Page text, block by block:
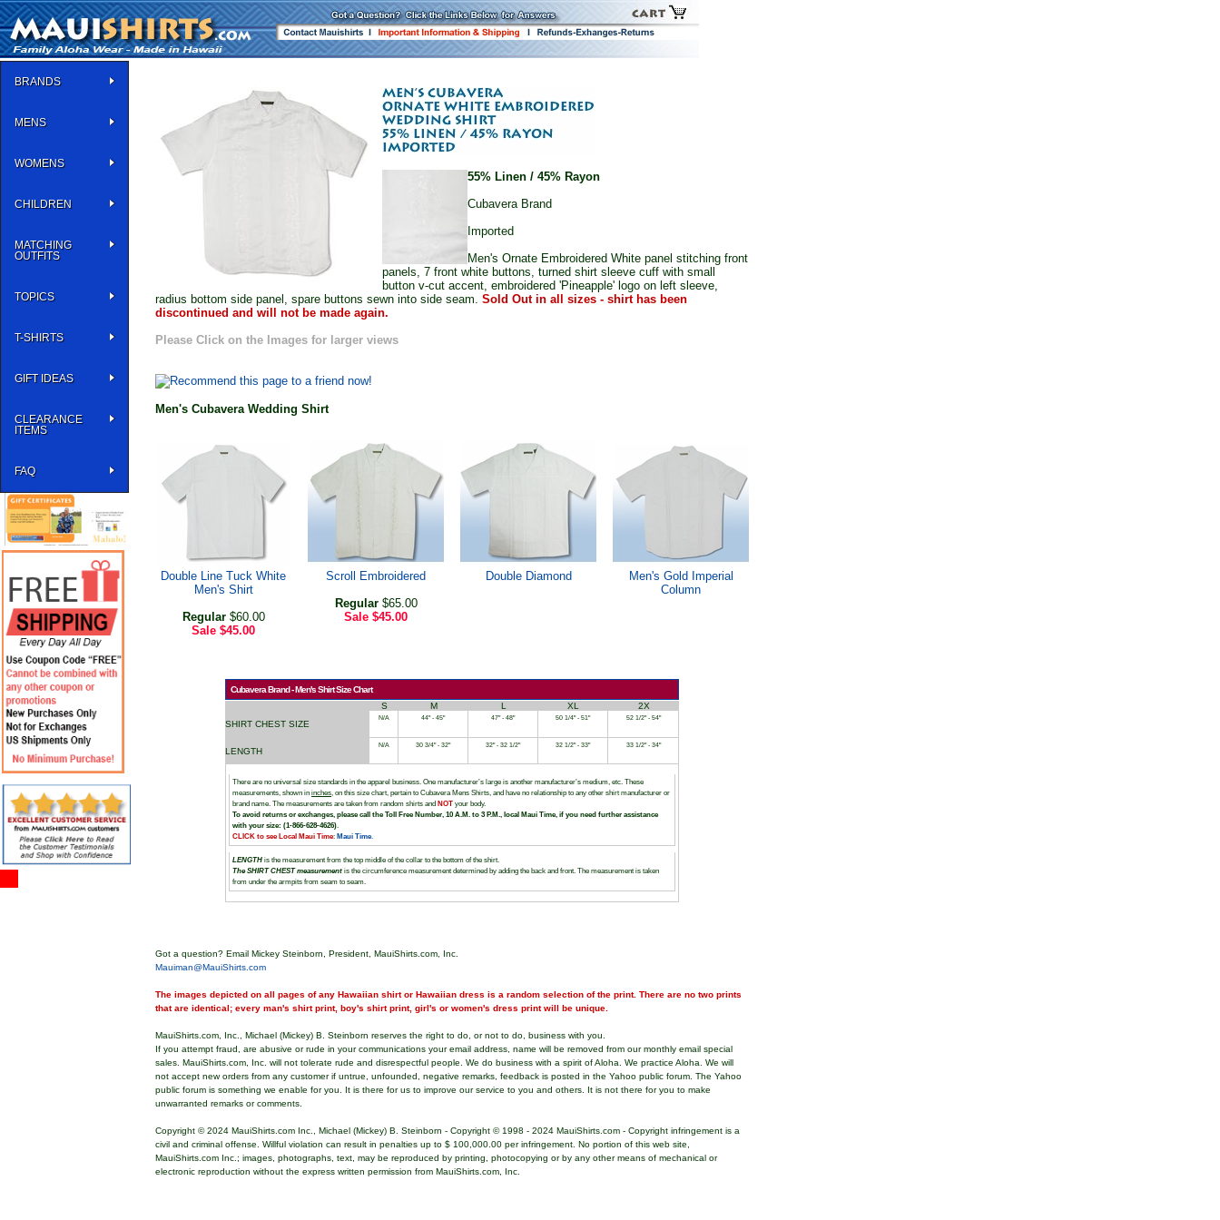
BRANDS
MENS
WOMENS
CHILDREN
MATCHING
OUTFITS
TOPICS
T-SHIRTS
GIFT IDEAS
CLEARANCE
ITEMS
FAQ
55% Linen / 45% Rayon
Cubavera Brand
Imported
Men's Ornate Embroidered White panel stitching front
panels, 7 front white buttons, turned shirt sleeve cuff with small
button v-cut accent, embroidered 'Pineapple' logo on left sleeve,
radius bottom side panel, spare buttons sewn into side seam. Sold Out in all sizes - shirt has been
discontinued and will not be made again.
Please Click on the Images for larger views
Men's Cubavera Wedding Shirt
Double Line Tuck White
Men's Shirt
Regular$60.00
Sale $45.00
Scroll Embroidered
Regular$65.00
Sale $45.00
Double Diamond
Men's Gold Imperial
Column
Cubavera Brand - Men's Shirt Size Chart
S
M L XL
2X
SHIRT CHEST SIZE
N/A 44" - 45" 47" - 48" 50 1/4" - 51" 52 1/2" - 54"
LENGTH
N/A 30 3/4" - 32" 32" - 32 1/2" 32 1/2" - 33" 33 1/2" - 34"
There are no universal size standards in the apparel business. One manufacturer’s large is another manufacturer’s medium, etc. These
measurements, shown in inches , on this size chart, pertain to Cubavera Mens Shirts, and have no relationship to any other shirt manufacturer or
brand name. The measurements are taken from random shirts and NOT your body.
To avoid returns or exchanges, please call the Toll Free Number, 10 A.M. to 3 P.M., local Maui Time, if you need further assistance
with your size: (1-866-628-4626)
CLICK to see Local Maui Time: Maui Time.
LENGTH is the measurement from the top middle of the collar to the bottom of the shirt.
The SHIRT CHEST measurement is the circumference measurement determined by adding the back and front. The measurement is taken
from under the armpits from seam to seam.
Got a question? Email Mickey Steinborn, President, MauiShirts.com, Inc.
Mauiman@MauiShirts.com
The images depicted on all pages of any Hawaiian shirt or Hawaiian dress is a random selection of the print. There are no two prints
that are identical; every man's shirt print, boy's shirt print, girl's or women's dress print will be unique.
MauiShirts.com, Inc., Michael (Mickey) B. Steinborn reserves the right to do, or not to do, business with you.
If you attempt fraud, are abusive or rude in your communications your email address, name will be removed from our monthly email special
sales. MauiShirts.com, Inc. will not tolerate rude and disrespectful people. We do business with a spirit of Aloha. We practice Aloha. We will
not accept new orders from any customer if untrue, unfounded, negative remarks, feedback is posted in the Yahoo public forum. The Yahoo
public forum is something we enable for you. It is there for us to improve our service to you and others. It is not there for you to make
unwarranted remarks or comments.
Copyright © 2024 MauiShirts.com Inc., Michael (Mickey) B. Steinborn - Copyright © 1998 - 2024 MauiShirts.com - Copyright infringement is a
civil and criminal offense. Willful violation can result in penalties up to $ 100,000.00 per infringement. No portion of this web site,
MauiShirts.com Inc.; images, photographs, text, may be reproduced by printing, photocopying or by any other means of mechanical or
electronic reproduction without the express written permission from MauiShirts.com, Inc.